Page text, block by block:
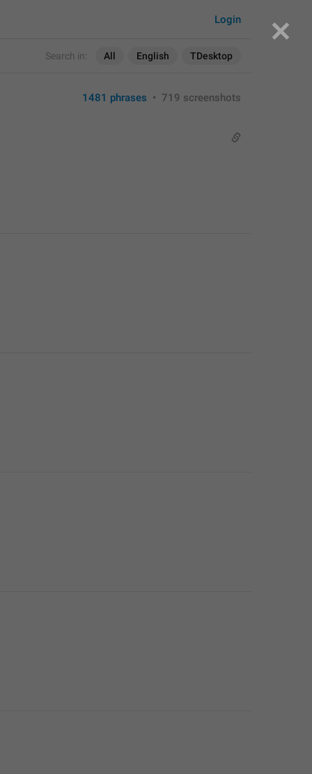
Search in: All English TDesktop
Login
1481 phrases • 719 screenshots